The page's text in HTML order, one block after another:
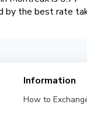
by the best rate
Information
How to